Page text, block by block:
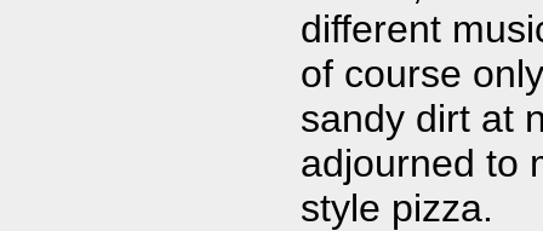
different
of course
sandy dirt at
adjourned to
style pizza.